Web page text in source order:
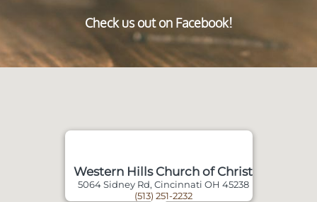
Check us out on Facebook!
Western Hills Church of Christ
5064 Sidney Rd, Cincinnati OH 45238
(513) 251-2232